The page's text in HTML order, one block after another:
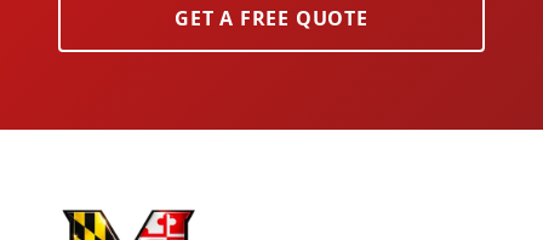
GET A FREE QUOTE